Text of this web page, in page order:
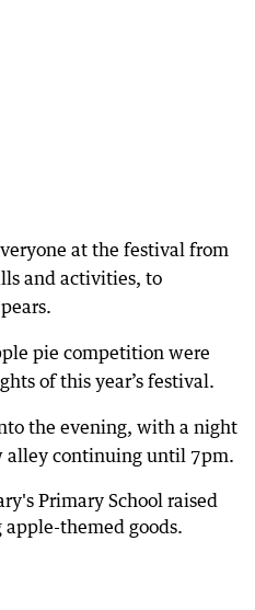
at the festival from
and activities, to
pie competition were
of this year’s festival.
the evening, with a night
alley continuing until 7pm.